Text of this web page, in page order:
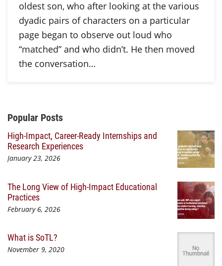
oldest son, who after looking at the various
dyadic pairs of characters on a particular
page began to observe out loud who
“matched” and who didn’t. He then moved
the conversation…
Additional Content
Popular Posts
High-Impact, Career-Ready Internships and
Research Experiences
January 23, 2026
The Long View of High-Impact Educational
Practices
February 6, 2026
What is SoTL?
November 9, 2020